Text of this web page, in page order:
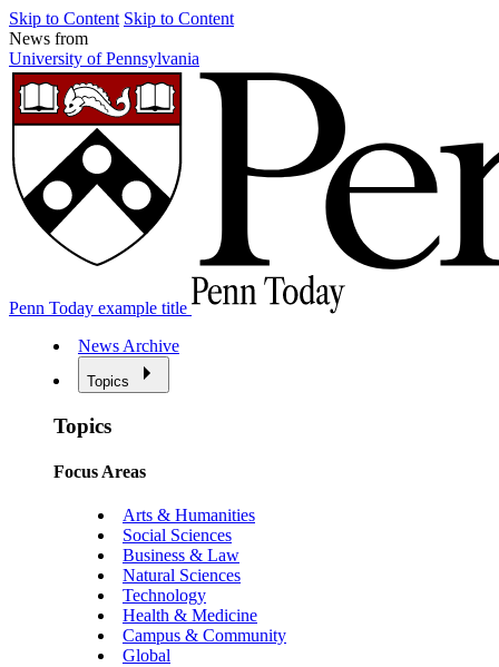
Skip to Content Skip to Content
News from
University of Pennsylvania
Penn Today example title
News Archive
Topics
Topics
Focus Areas
Arts & Humanities
Social Sciences
Business & Law
Natural Sciences
Technology
Health & Medicine
Campus & Community
Global